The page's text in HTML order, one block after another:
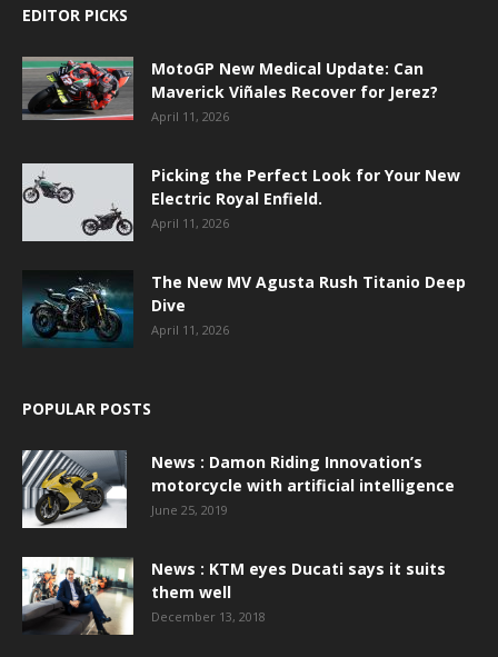
EDITOR PICKS
MotoGP New Medical Update: Can
Maverick Viñales Recover for Jerez?
April 11, 2026
Picking the Perfect Look for Your New
Electric Royal Enfield.
April 11, 2026
The New MV Agusta Rush Titanio Deep
Dive
April 11, 2026
POPULAR POSTS
News : Damon Riding Innovation’s
motorcycle with artificial intelligence
June 25, 2019
News : KTM eyes Ducati says it suits
them well
December 13, 2018